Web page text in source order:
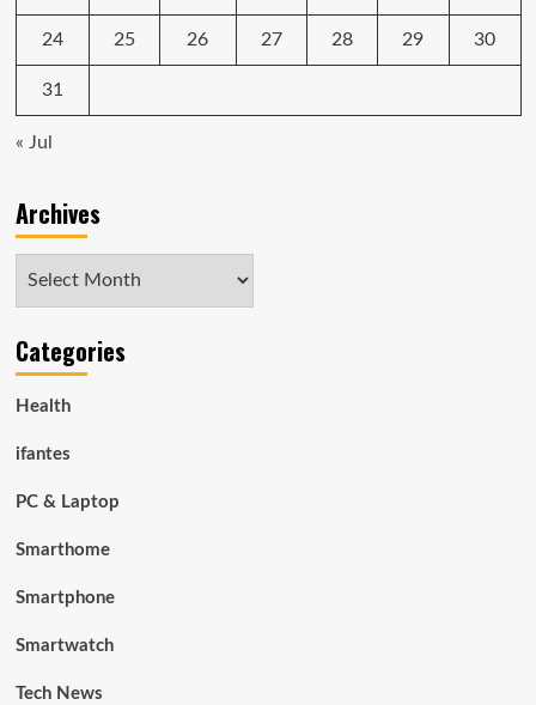
24 25 26 27 28 29 30
31
« Jul
Archives
Categories
Health
ifantes
PC & Laptop
Smarthome
Smartphone
Smartwatch
Tech News